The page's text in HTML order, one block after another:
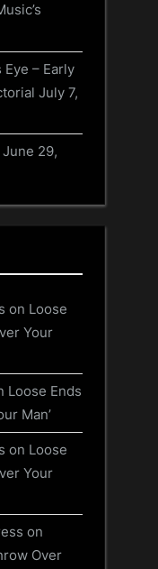
Eye – Early
July 7,
June 29,
on Loose
Your
Loose Ends
Man’
on Loose
Your
on
Over